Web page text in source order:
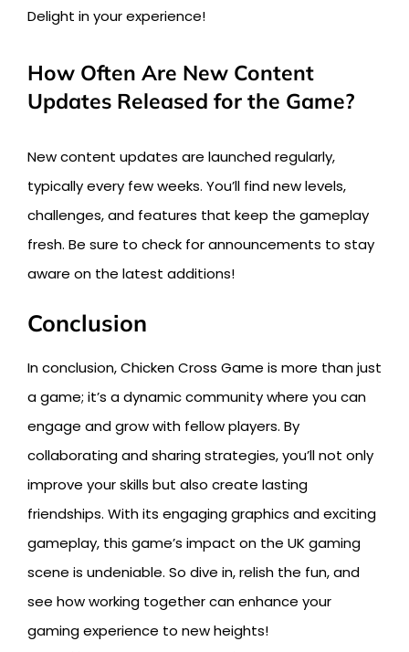
Delight in your experience!
How Often Are New Content
Updates Released for the Game?
New content updates are launched regularly,
typically every few weeks. You’ll find new levels,
challenges, and features that keep the gameplay
fresh. Be sure to check for announcements to stay
aware on the latest additions!
Conclusion
In conclusion, Chicken Cross Game is more than just
a game; it’s a dynamic community where you can
engage and grow with fellow players. By
collaborating and sharing strategies, you’ll not only
improve your skills but also create lasting
friendships. With its engaging graphics and exciting
gameplay, this game’s impact on the UK gaming
scene is undeniable. So dive in, relish the fun, and
see how working together can enhance your
gaming experience to new heights!